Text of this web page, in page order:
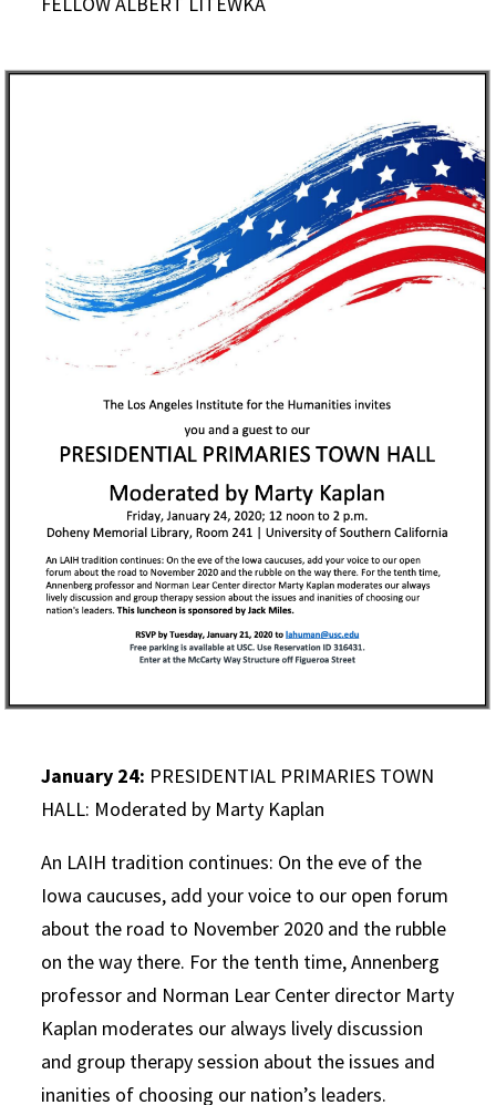
January 24: PRESIDENTIAL PRIMARIES TOWN
HALL: Moderated by Marty Kaplan
An LAIH tradition continues: On the eve of the
Iowa caucuses, add your voice to our open forum
about the road to November 2020 and the rubble
on the way there. For the tenth time, Annenberg
professor and Norman Lear Center director Marty
Kaplan moderates our always lively discussion
and group therapy session about the issues and
inanities of choosing our nation’s leaders.